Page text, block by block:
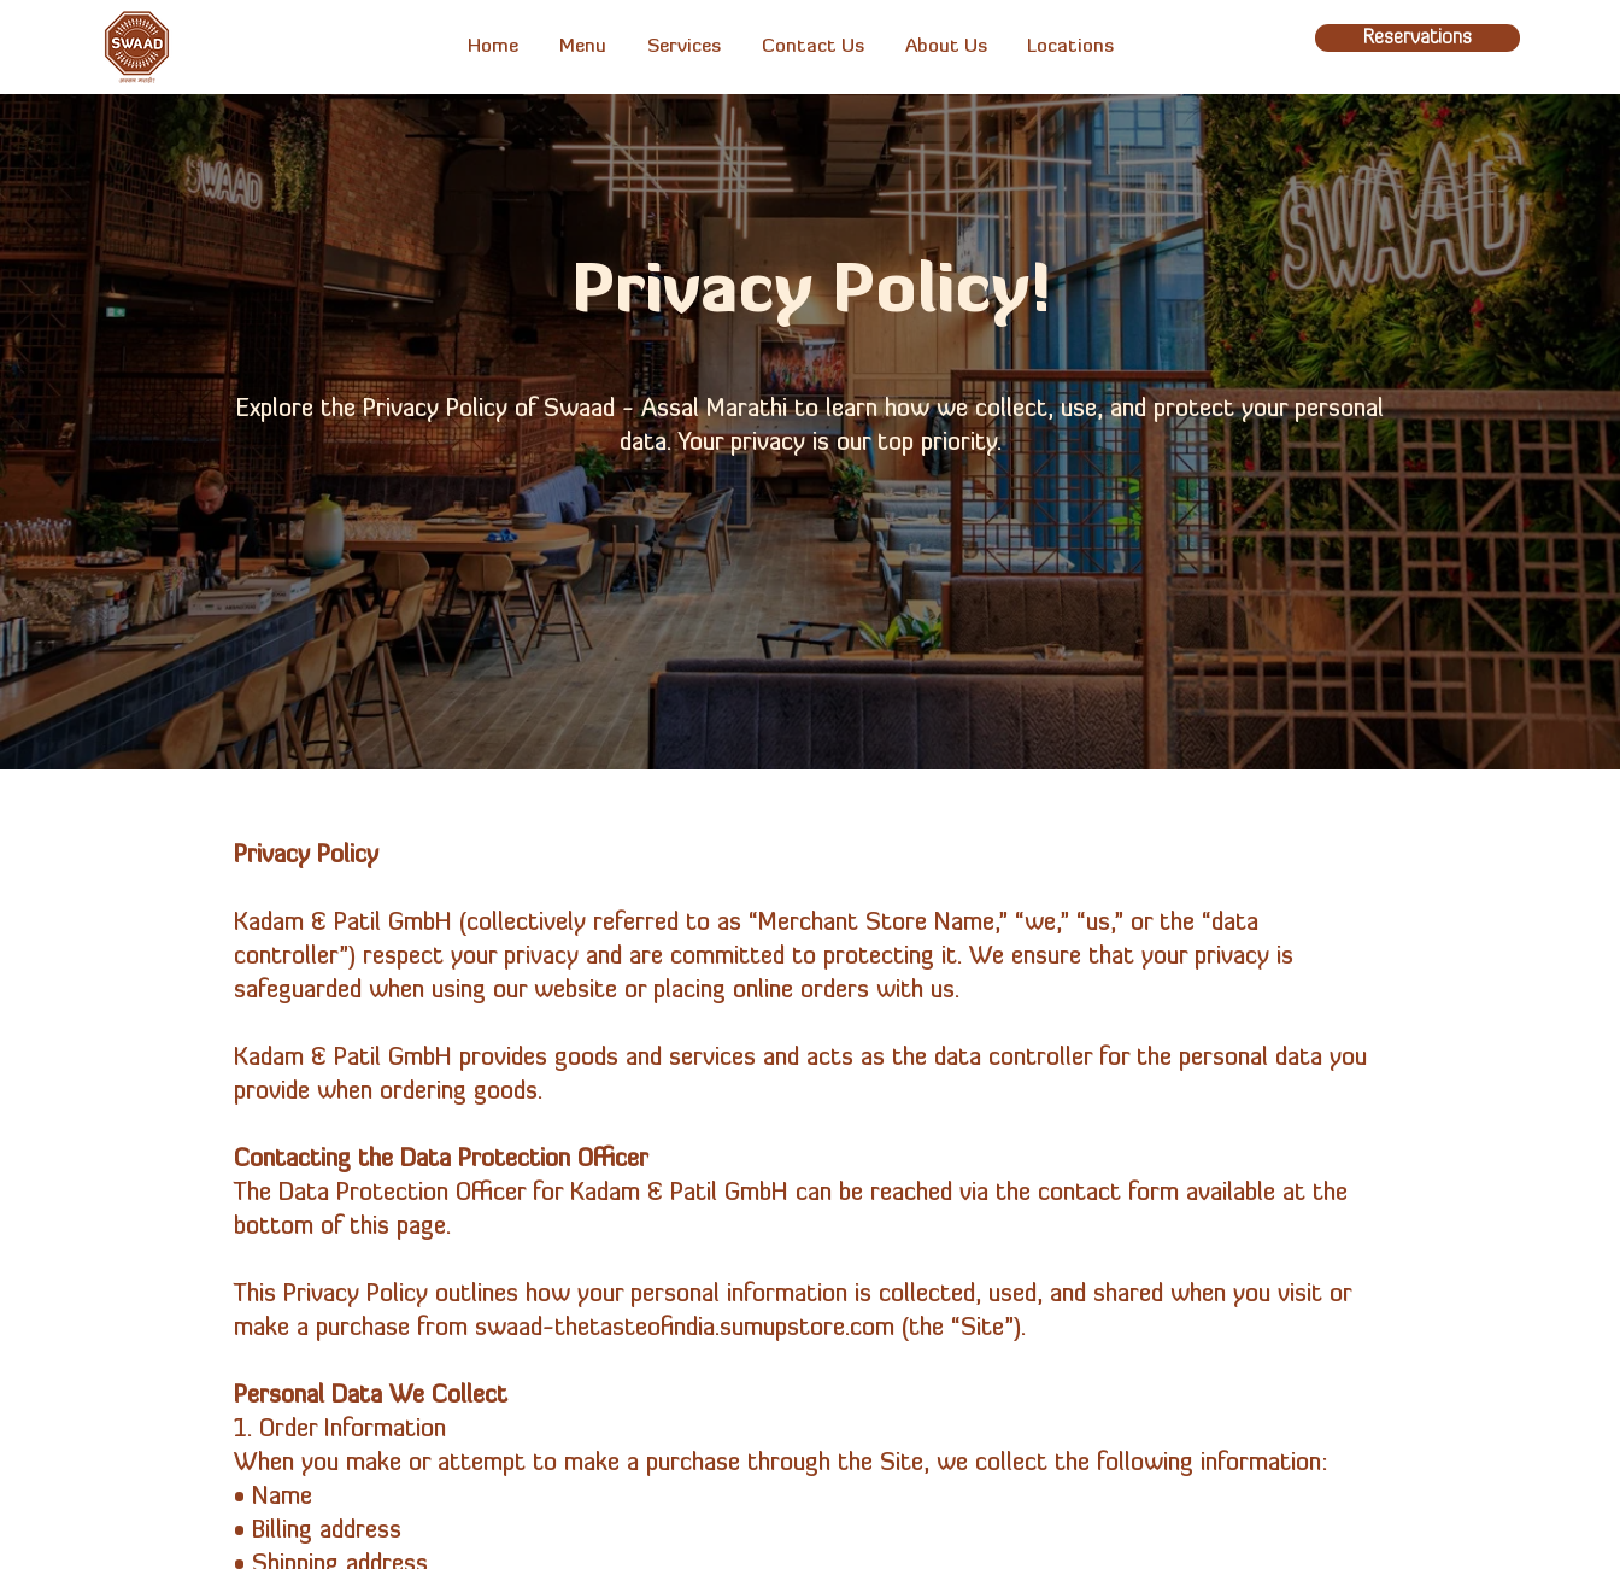
Home Menu Services Contact Us About Us Locations Reservations
Privacy Policy!
Explore the Privacy Policy of Swaad - Assal Marathi to learn how we collect, use, and protect your personal
data. Your privacy is our top priority.
Privacy Policy
Kadam & Patil GmbH (collectively referred to as “Merchant Store Name,” “we,” “us,” or the “data
controller”) respect your privacy and are committed to protecting it. We ensure that your privacy is
safeguarded when using our website or placing online orders with us.
Kadam & Patil GmbH provides goods and services and acts as the data controller for the personal data you
provide when ordering goods.
Contacting the Data Protection Officer
The Data Protection Officer for Kadam & Patil GmbH can be reached via the contact form available at the
bottom of this page.
This Privacy Policy outlines how your personal information is collected, used, and shared when you visit or
make a purchase from swaad-thetasteofindia.sumupstore.com (the “Site”).
Personal Data We Collect
1. Order Information
When you make or attempt to make a purchase through the Site, we collect the following information:
• Name
• Billing address